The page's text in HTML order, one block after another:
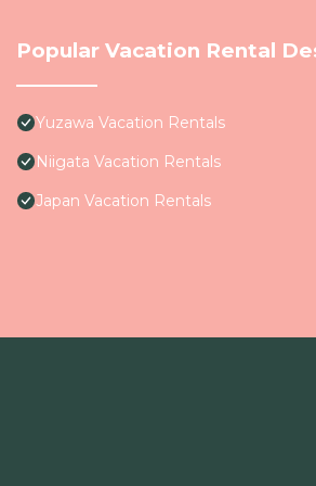
Popular Vacation Rental
Yuzawa Vacation Rentals
Niigata Vacation Rentals
Japan Vacation Rentals